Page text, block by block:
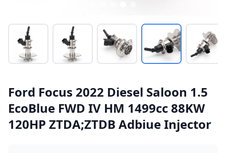
Ford Focus 2022 Diesel Saloon 1.5
EcoBlue FWD IV HM 1499cc 88KW
120HP ZTDA;ZTDB Adbiue Injector